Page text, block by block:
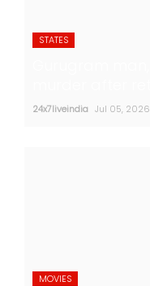
STATES
24x7liveindia Jul 05, 2026
MOVIES